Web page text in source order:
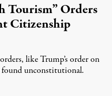
Tourism” Orders
Citizenship
like Trump’s order on
unconstitutional.
7, 2026